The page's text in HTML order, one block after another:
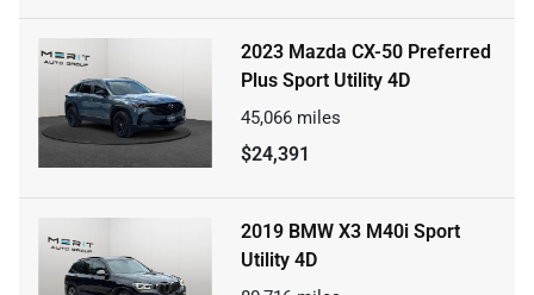
2023 Mazda CX-50 Preferred
Plus Sport Utility 4D
45,066 miles
$24,391
2019 BMW X3 M40i Sport
Utility 4D